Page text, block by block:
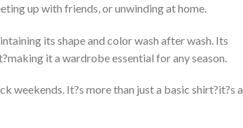
up with friends, or unwinding at home.
its shape and color wash after wash. Its
it a wardrobe essential for any season.
weekends. It?s more than just a basic shirt?it?s a